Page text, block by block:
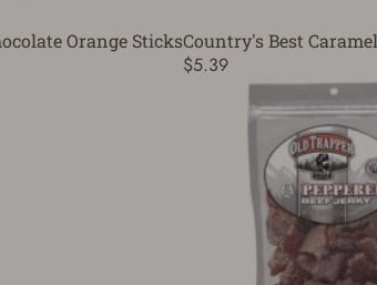
Orange SticksCountry's Best
$5.39